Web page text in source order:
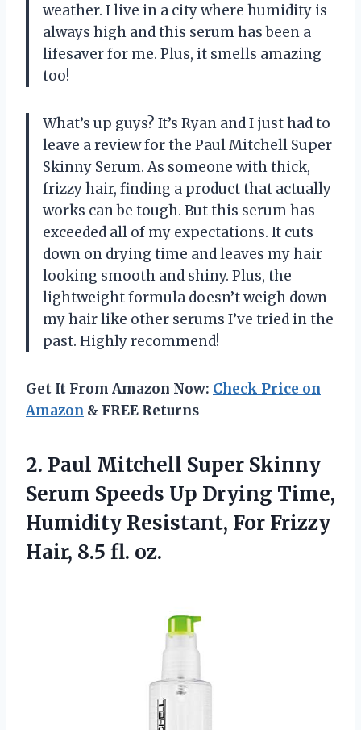
weather. I live in a city where humidity is
always high and this serum has been a
lifesaver for me. Plus, it smells amazing
too!
What’s up guys? It’s Ryan and I just had to
leave a review for the Paul Mitchell Super
Skinny Serum. As someone with thick,
frizzy hair, finding a product that actually
works can be tough. But this serum has
exceeded all of my expectations. It cuts
down on drying time and leaves my hair
looking smooth and shiny. Plus, the
lightweight formula doesn’t weigh down
my hair like other serums I’ve tried in the
past. Highly recommend!
Get It From Amazon Now: Check Price on
Amazon & FREE Returns
2. Paul Mitchell Super Skinny
Serum Speeds Up Drying Time,
Humidity Resistant, For Frizzy
Hair, 8.5 fl. oz.